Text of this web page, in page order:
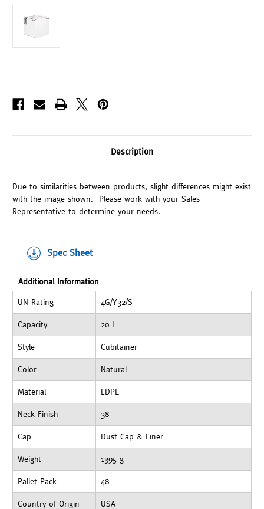
Description
Due to similarities between products, slight differences might exist
with the image shown. Please work with your Sales
Representative to determine your needs.
Spec Sheet
Additional Information
UN Rating 4G/Y32/S
Capacity 20 L
Style Cubitainer
Color Natural
Material LDPE
Neck Finish 38
Cap Dust Cap & Liner
Weight 1395 g
Pallet Pack 48
Country of Origin USA